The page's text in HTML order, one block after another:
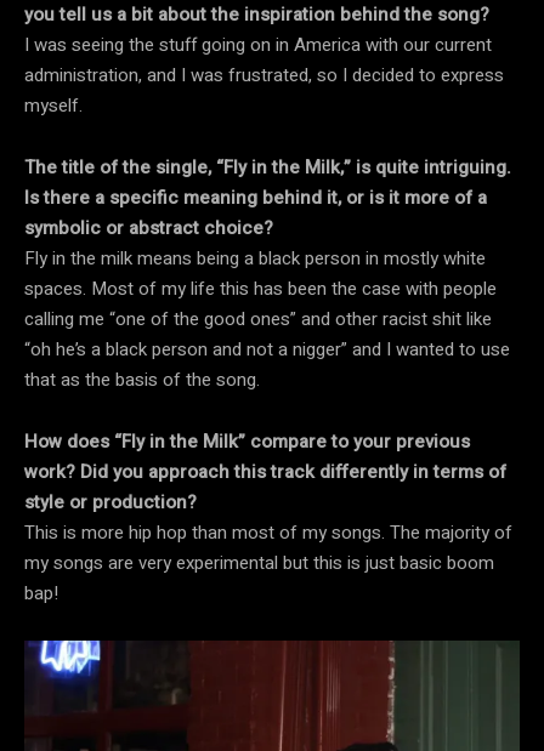
you tell us a bit about the inspiration behind the song?
I was seeing the stuff going on in America with our current
administration, and I was frustrated, so I decided to express
myself.
The title of the single, “Fly in the Milk,” is quite intriguing.
Is there a specific meaning behind it, or is it more of a
symbolic or abstract choice?
Fly in the milk means being a black person in mostly white
spaces. Most of my life this has been the case with people
calling me “one of the good ones” and other racist shit like
“oh he’s a black person and not a nigger” and I wanted to use
that as the basis of the song.
How does “Fly in the Milk” compare to your previous
work? Did you approach this track differently in terms of
style or production?
This is more hip hop than most of my songs. The majority of
my songs are very experimental but this is just basic boom
bap!